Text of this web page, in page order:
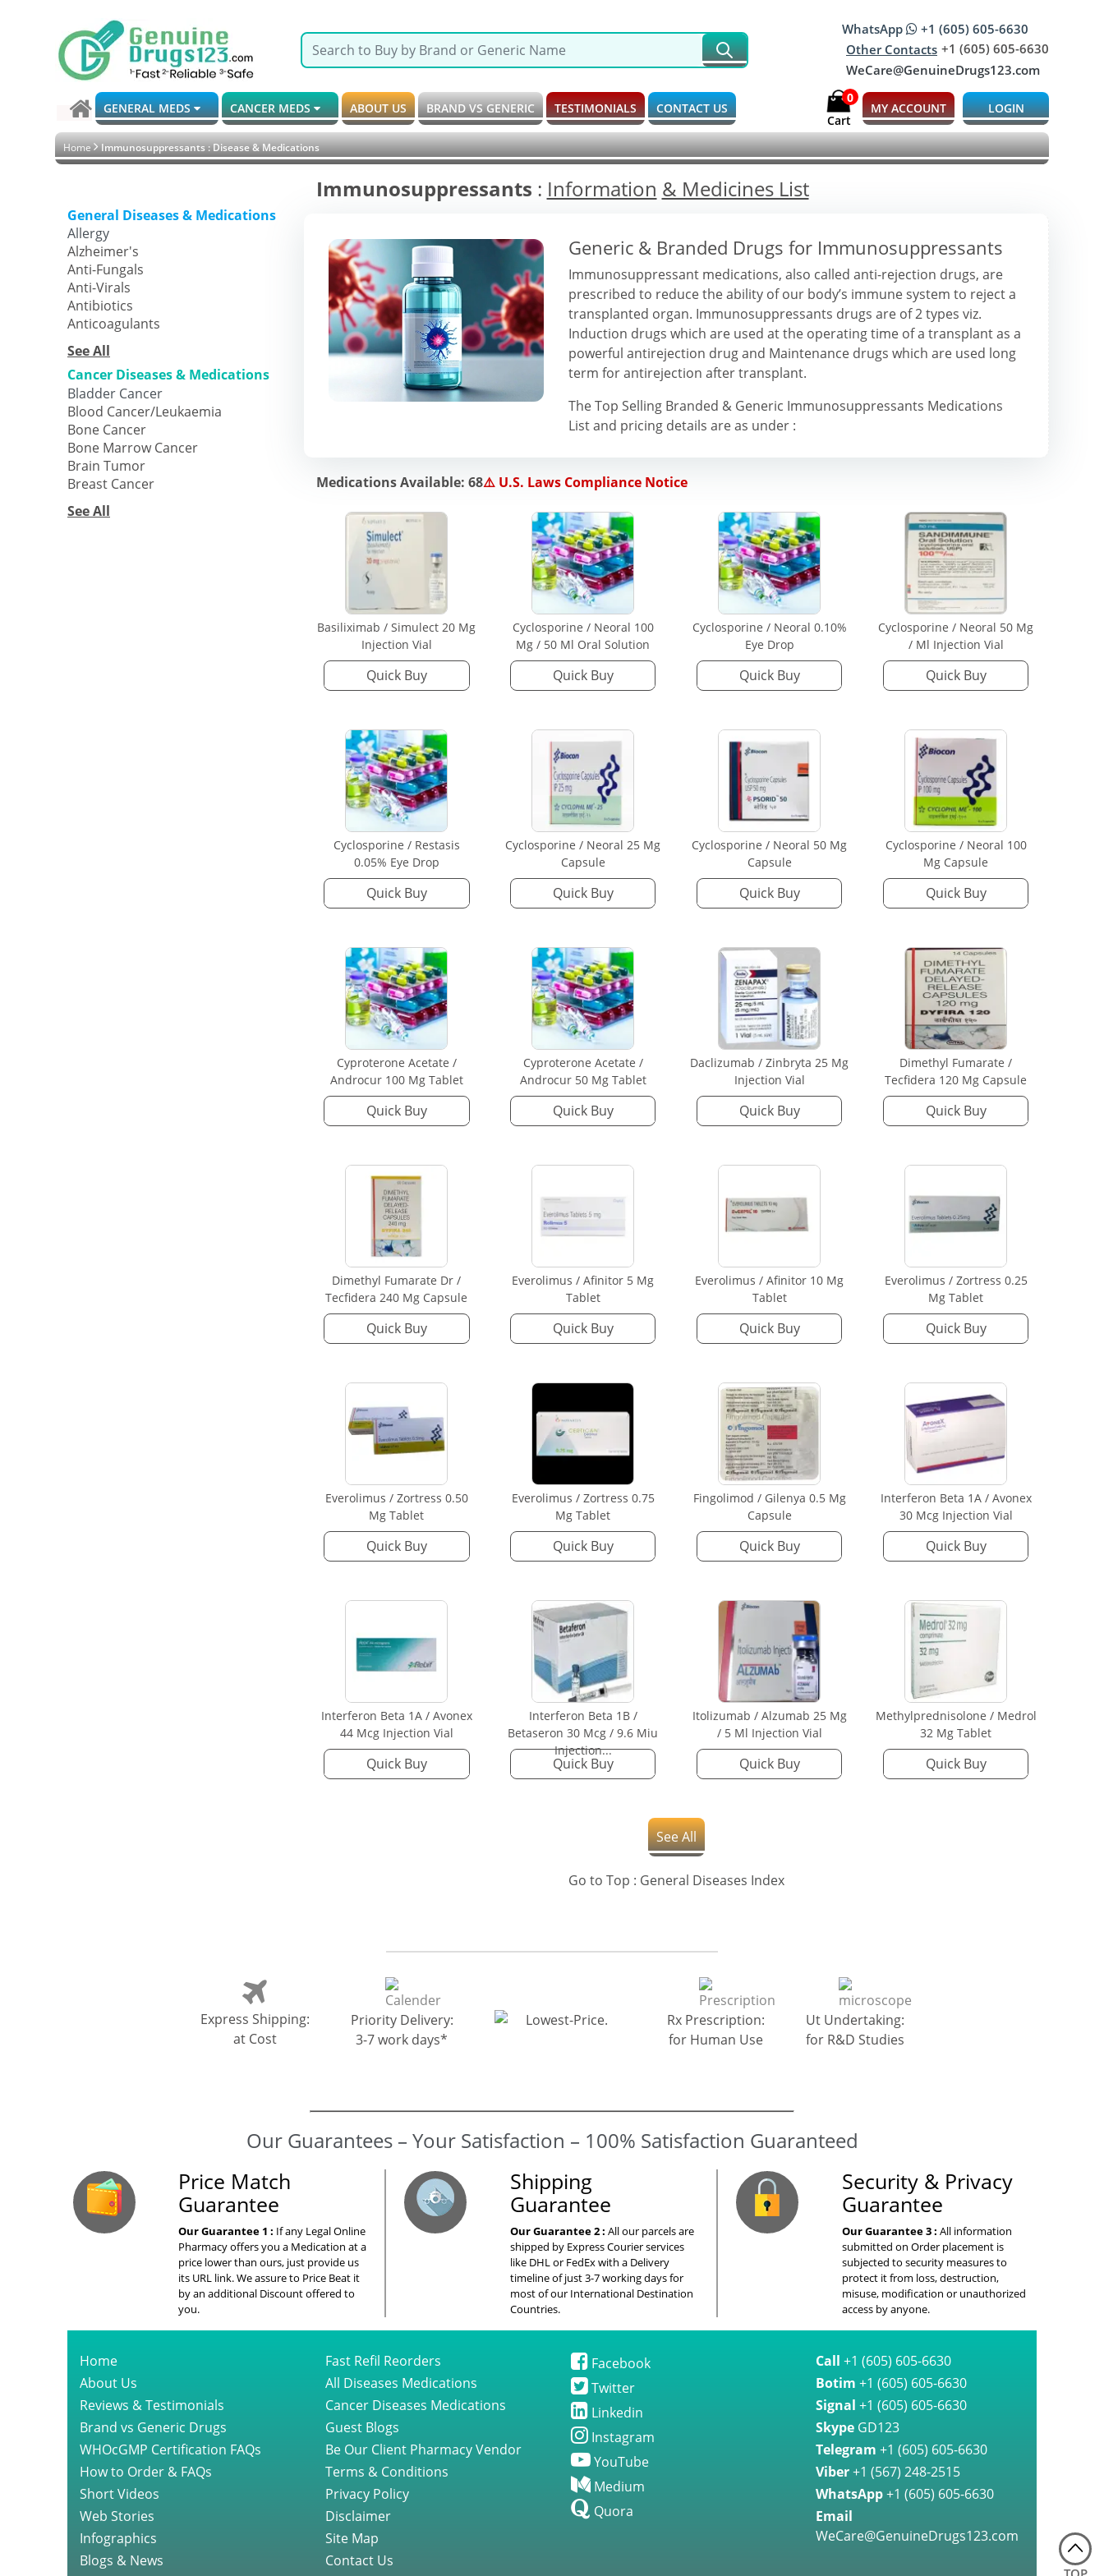
WhatsApp
+1 (605) 605-6630
Other Contacts +1 (605) 605-6630
WeCare@GenuineDrugs123.com
GENERAL MEDS CANCER MEDS ABOUT US BRAND VS GENERIC TESTIMONIALS CONTACT US
0
Cart
MY ACCOUNT LOGIN
Home Immunosuppressants : Disease & Medications
General Diseases & Medications
Allergy
Alzheimer's
Anti-Fungals
Anti-Virals
Antibiotics
Anticoagulants
See All
Cancer Diseases & Medications
Bladder Cancer
Blood Cancer/Leukaemia
Bone Cancer
Bone Marrow Cancer
Brain Tumor
Breast Cancer
See All
Immunosuppressants : Information & Medicines List
Generic & Branded Drugs for Immunosuppressants
Immunosuppressant medications, also called anti-rejection drugs, are
prescribed to reduce the ability of our body’s immune system to reject a
transplanted organ. Immunosuppressants drugs are of 2 types viz.
Induction drugs which are used at the operating time of a transplant as a
powerful antirejection drug and Maintenance drugs which are used long
term for antirejection after transplant.
The Top Selling Branded & Generic Immunosuppressants Medications
List and pricing details are as under :
Medications Available: 68⚠️ U.S. Laws Compliance Notice
Basiliximab / Simulect 20 Mg
Injection Vial
Quick Buy
Cyclosporine / Neoral 100
Mg / 50 Ml Oral Solution
Quick Buy
Cyclosporine / Neoral 0.10%
Eye Drop
Quick Buy
Cyclosporine / Neoral 50 Mg
/ Ml Injection Vial
Quick Buy
Cyclosporine / Restasis
0.05% Eye Drop
Quick Buy
Cyclosporine / Neoral 25 Mg
Capsule
Quick Buy
Cyclosporine / Neoral 50 Mg
Capsule
Quick Buy
Cyclosporine / Neoral 100
Mg Capsule
Quick Buy
Cyproterone Acetate /
Androcur 100 Mg Tablet
Quick Buy
Cyproterone Acetate /
Androcur 50 Mg Tablet
Quick Buy
Daclizumab / Zinbryta 25 Mg
Injection Vial
Quick Buy
Dimethyl Fumarate /
Tecfidera 120 Mg Capsule
Quick Buy
Dimethyl Fumarate Dr /
Tecfidera 240 Mg Capsule
Quick Buy
Everolimus / Afinitor 5 Mg
Tablet
Quick Buy
Everolimus / Afinitor 10 Mg
Tablet
Quick Buy
Everolimus / Zortress 0.25
Mg Tablet
Quick Buy
Everolimus / Zortress 0.50
Mg Tablet
Quick Buy
Everolimus / Zortress 0.75
Mg Tablet
Quick Buy
Fingolimod / Gilenya 0.5 Mg
Capsule
Quick Buy
Interferon Beta 1A / Avonex
30 Mcg Injection Vial
Quick Buy
Interferon Beta 1A / Avonex
44 Mcg Injection Vial
Quick Buy
Interferon Beta 1B /
Betaseron 30 Mcg / 9.6 Miu
Injection...
Quick Buy
Itolizumab / Alzumab 25 Mg
/ 5 Ml Injection Vial
Quick Buy
Methylprednisolone / Medrol
32 Mg Tablet
Quick Buy
See All
Go to Top : General Diseases Index
Express Shipping:
at Cost
Priority Delivery:
3-7 work days*
Rx Prescription:
for Human Use
Ut Undertaking:
for R&D Studies
Price Match
Guarantee
Our Guarantee 1 : If any Legal Online
Pharmacy offers you a Medication at a
price lower than ours, just provide us
its URL link. We assure to Price Beat it
by an additional Discount offered to
you.
Shipping
Guarantee
Our Guarantee 2 : All our parcels are
shipped by Express Courier services
like DHL or FedEx with a Delivery
timeline of just 3-7 working days for
most of our International Destination
Countries.
Security & Privacy
Guarantee
Our Guarantee 3 : All information
submitted on Order placement is
subjected to security measures to
protect it from loss, destruction,
misuse, modification or unauthorized
access by anyone.
Home
About Us
Reviews & Testimonials
Brand vs Generic Drugs
WHOcGMP Certification FAQs
How to Order & FAQs
Short Videos
Web Stories
Infographics
Blogs & News
Fast Refil Reorders
All Diseases Medications
Cancer Diseases Medications
Guest Blogs
Be Our Client Pharmacy Vendor
Terms & Conditions
Privacy Policy
Disclaimer
Site Map
Contact Us
Facebook
Twitter
Linkedin
Instagram
YouTube
Medium
Quora
Call +1 (605) 605-6630
Botim +1 (605) 605-6630
Signal +1 (605) 605-6630
Skype GD123
Telegram +1 (605) 605-6630
Viber+1 (567) 248-2515
WhatsApp+1 (605) 605-6630
Email
WeCare@GenuineDrugs123.com